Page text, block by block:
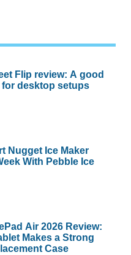
Flip review: A good
for desktop setups
Nugget Ice Maker
With Pebble Ice
Air 2026 Review:
Makes a Strong
Case